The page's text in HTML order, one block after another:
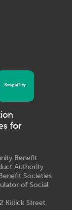
for
Benefit
Authority
Societies
of Social
Killick Street,